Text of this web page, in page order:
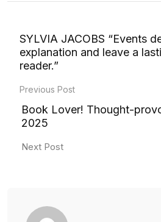
SYLVIA JACOBS “Events
explanation and leave a
reader.”
Previous Post
Book Lover! Thought-
2025
Next Post